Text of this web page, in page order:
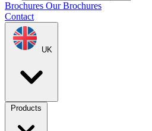
Brochures Our Brochures
Contact
UK
Products